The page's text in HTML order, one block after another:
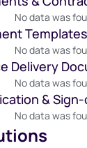
No data was
Templates
No data was
Delivery
No data was
&
No data was